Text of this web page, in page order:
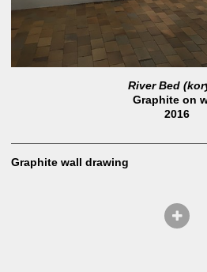
River Bed
Graphite on
2016
Graphite wall drawing